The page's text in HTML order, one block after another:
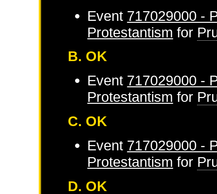
Event 717029000 -
Protestantism for
B. OK
Event 717029000 -
Protestantism for
C. OK
Event 717029000 -
Protestantism for
D. OK